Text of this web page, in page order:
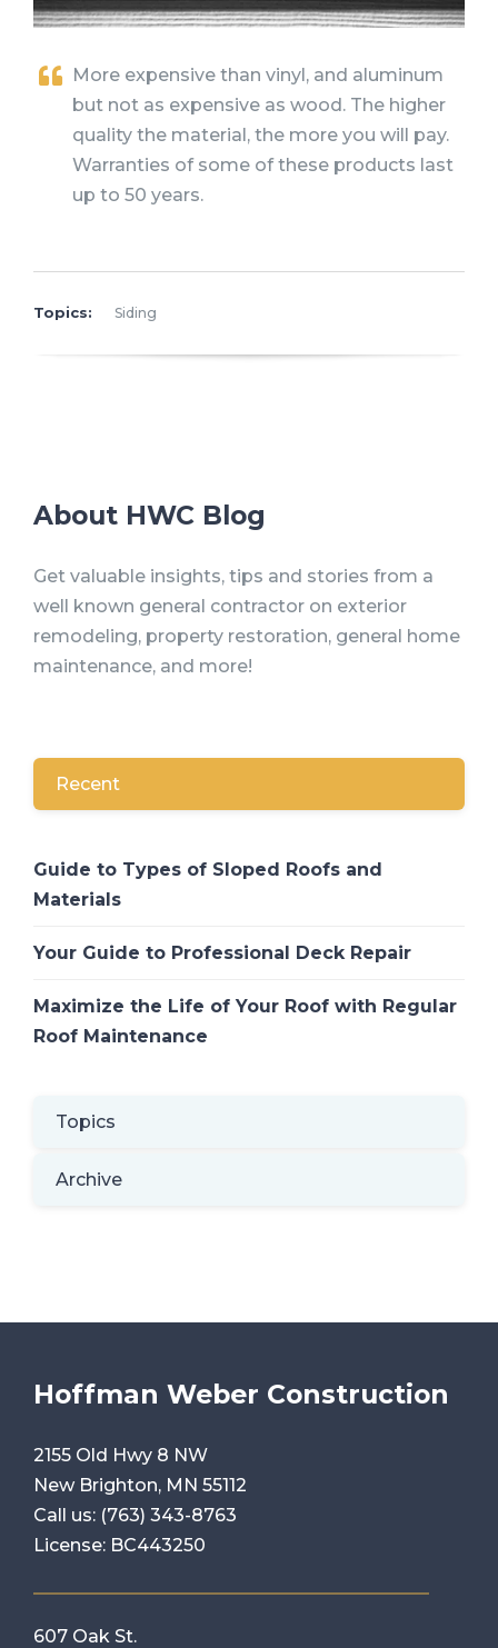
More expensive than vinyl, and aluminum
but not as expensive as wood. The higher
quality the material, the more you will pay.
Warranties of some of these products last
up to 50 years.
Topics: Siding
About HWC Blog
Get valuable insights, tips and stories from a
well known general contractor on exterior
remodeling, property restoration, general home
maintenance, and more!
Recent
Guide to Types of Sloped Roofs and
Materials
Your Guide to Professional Deck Repair
Maximize the Life of Your Roof with Regular
Roof Maintenance
Topics
Archive
Hoffman Weber Construction
2155 Old Hwy 8 NW
New Brighton, MN 55112
Call us: (763) 343-8763
License: BC443250
607 Oak St.